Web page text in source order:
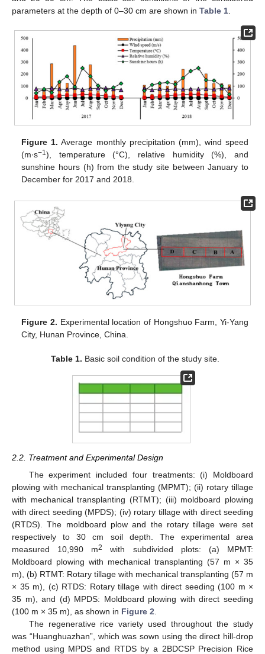
parameters at the depth of 0–30 cm are shown in Table 1
Figure 1. Average monthly precipitation (mm), wind speed
(m∙s−1), temperature (°C), relative humidity (%), and
sunshine hours (h) from the study site between January to
December for 2017 and 2018.
Figure 2. Experimental location of Hongshuo Farm, Yi-Yang
City, Hunan Province, China.
Table 1. Basic soil condition of the study site.
2.2. Treatment and Experimental Design
The experiment included four treatments: (i) Moldboard
plowing with mechanical transplanting (MPMT); (ii) rotary tillage
with mechanical transplanting (RTMT); (iii) moldboard plowing
with direct seeding (MPDS); (iv) rotary tillage with direct seeding
(RTDS). The moldboard plow and the rotary tillage were set
respectively to 30 cm soil depth. The experimental area
measured 10,990 m2
with subdivided plots: (a) MPMT:
Moldboard plowing with mechanical transplanting (57 m × 35
m), (b) RTMT: Rotary tillage with mechanical transplanting (57 m
× 35 m), (c) RTDS: Rotary tillage with direct seeding (100 m ×
35 m), and (d) MPDS: Moldboard plowing with direct seeding
(100 m × 35 m), as shown in Figure 2
The regenerative rice variety used throughout the study
was “Huanghuazhan”, which was sown using the direct hill-drop
method using MPDS and RTDS by a 2BDCSP Precision Rice